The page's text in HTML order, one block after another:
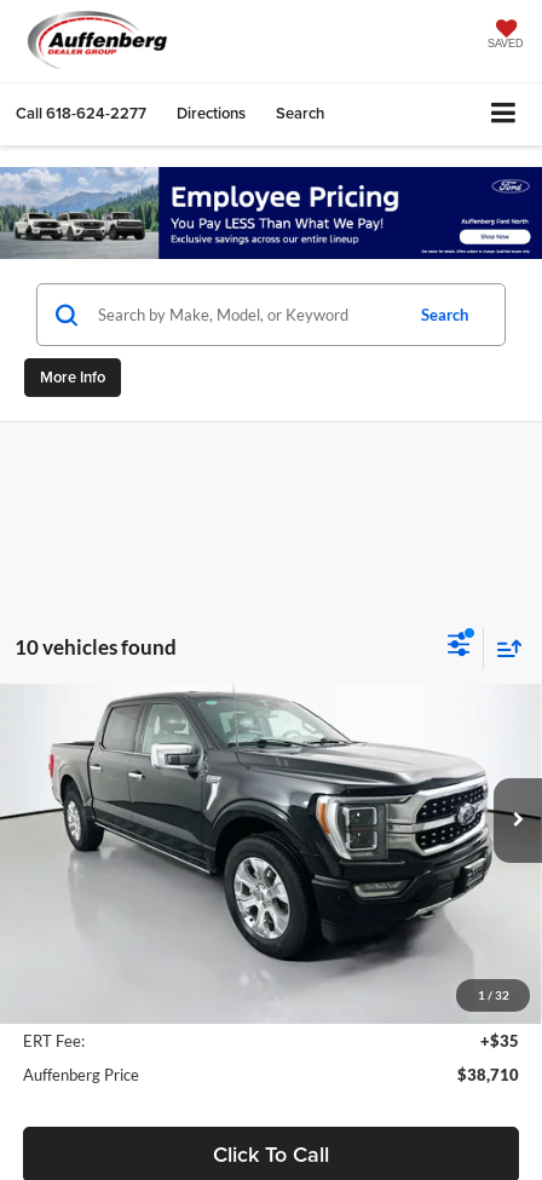
SAVED
Call618-624-2277 Directions Search
Search
More Info
10 vehicles found
1 / 32
2023Ford F-150Platinum
Special Offer
Price Drop
Auffenberg Ford, Inc.
VIN:1FTFW1E82PFA91941
Stock:1-24562BCEMPIZModel:W1E
Available 82,729 mi Ext. Int.
$38,710
AUFFENBERG PRICE
Less
$48,570
+$378
ERT Fee:
+$35
Auffenberg Price
$38,710
Click To Call
Compare Vehicle